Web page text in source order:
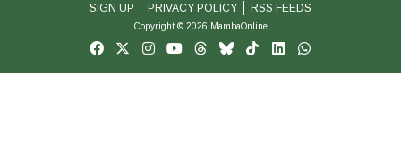
SIGN UP PRIVACY POLICY RSS FEEDS
Copyright © 2026 MambaOnline